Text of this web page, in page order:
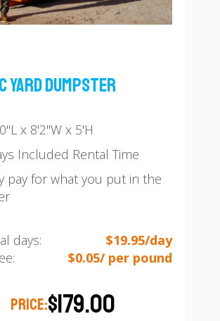
Yard Dumpster
x 8'2"W x 5'H
Included Rental Time
pay for what you put in the
days:
$19.95/day
$0.05/ per pound
PRICE:$179.00